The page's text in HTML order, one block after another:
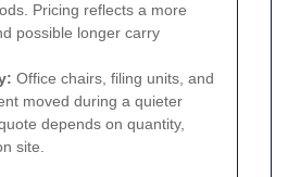
Pricing reflects a more
possible longer carry
Office chairs, filing units, and
moved during a quieter
depends on quantity,
site.